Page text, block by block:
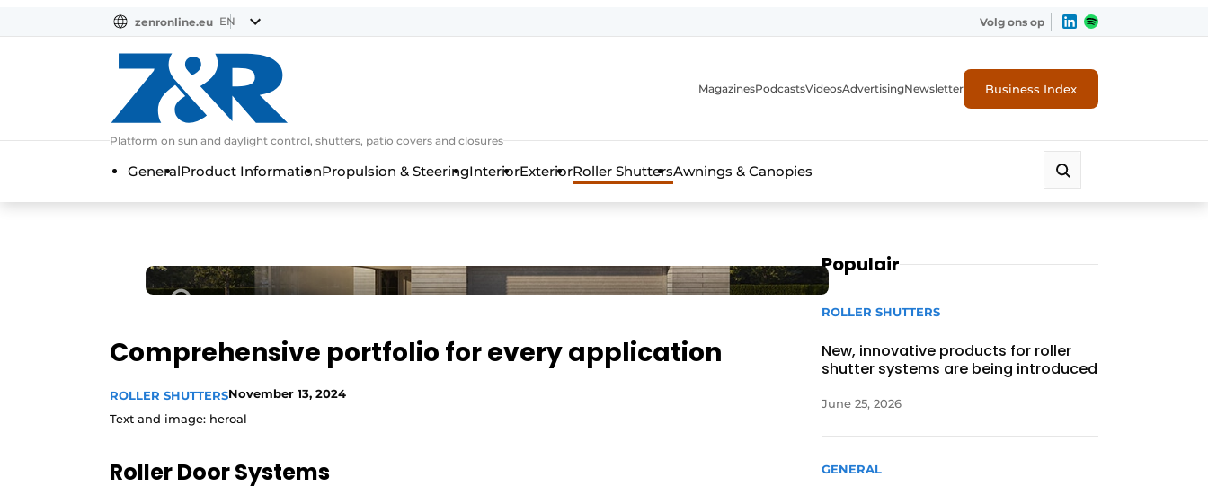
zenronline.eu EN Volg ons op
Platform on sun and daylight control, shutters, patio covers and closures
MagazinesPodcastsVideosAdvertisingNewsletter Business Index
GeneralProduct InformationPropulsion & SteeringInteriorExteriorRoller ShuttersAwnings & Canopies
Comprehensive portfolio for every application
ROLLER SHUTTERSNovember 13, 2024
Text and image: heroal
Roller Door Systems
Populair
ROLLER SHUTTERS
New, innovative products for roller
shutter systems are being introduced
June 25, 2026
GENERAL